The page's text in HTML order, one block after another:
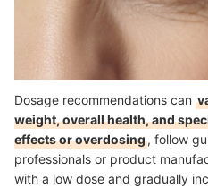
Dosage recommendations can
weight, overall health, and
effects or overdosing, follow
professionals or product
with a low dose and gradually